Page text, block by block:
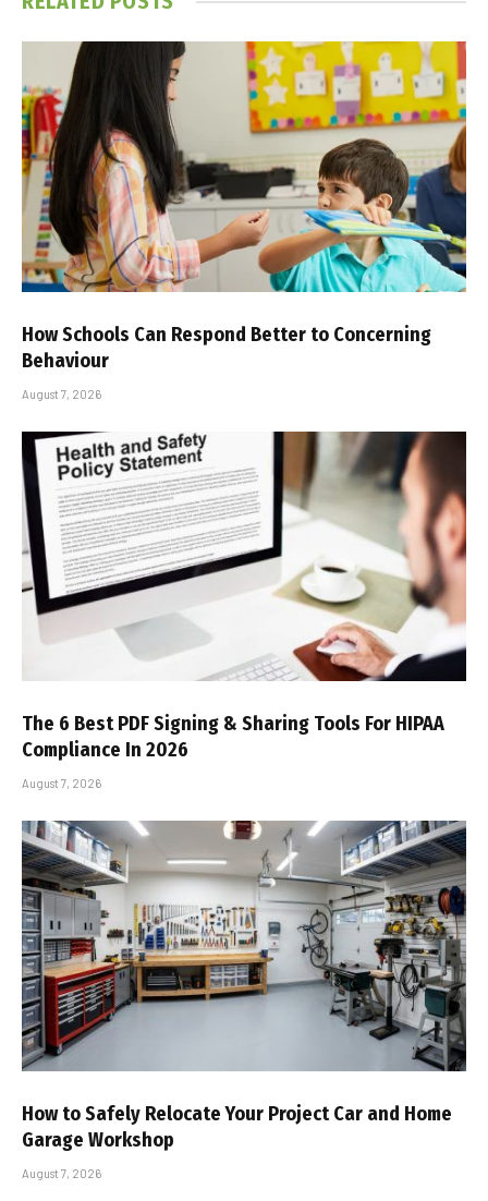
How Schools Can Respond Better to Concerning
Behaviour
August 7, 2026
The 6 Best PDF Signing & Sharing Tools For HIPAA
Compliance In 2026
August 7, 2026
How to Safely Relocate Your Project Car and Home
Garage Workshop
August 7, 2026